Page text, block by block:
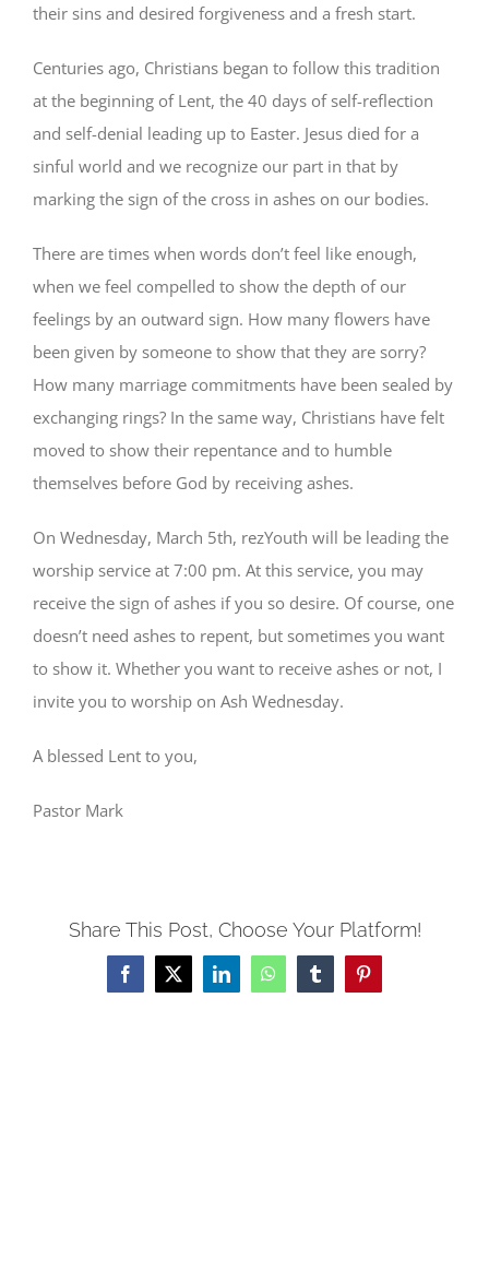
their sins and desired forgiveness and a fresh start.
Centuries ago, Christians began to follow this tradition
at the beginning of Lent, the 40 days of self-reflection
and self-denial leading up to Easter. Jesus died for a
sinful world and we recognize our part in that by
marking the sign of the cross in ashes on our bodies.
There are times when words don’t feel like enough,
when we feel compelled to show the depth of our
feelings by an outward sign. How many flowers have
been given by someone to show that they are sorry?
How many marriage commitments have been sealed by
exchanging rings? In the same way, Christians have felt
moved to show their repentance and to humble
themselves before God by receiving ashes.
On Wednesday, March 5th, rezYouth will be leading the
worship service at 7:00 pm. At this service, you may
receive the sign of ashes if you so desire. Of course, one
doesn’t need ashes to repent, but sometimes you want
to show it. Whether you want to receive ashes or not, I
invite you to worship on Ash Wednesday.
A blessed Lent to you,
Pastor Mark
Share This Post, Choose Your Platform!
Facebook
X LinkedInWhatsAppTumblrPinterest